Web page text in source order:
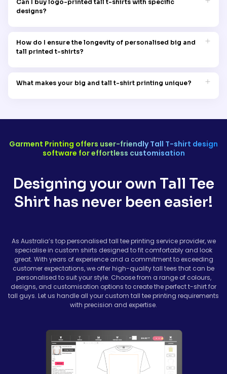
perfect fit and style for every individual.
Can I buy logo-printed tall t-shirts with specific
designs?
and tall t-shirts. Upload your own designed logo for a unique
touch.
How do I ensure the longevity of personalised big and
tall printed t-shirts?
them inside out in cold water and avoid harsh detergents or
What makes your big and tall t-shirt printing unique?
commitment to quality, safety, and comfort. We prioritise
but also ensure comfortability.
Garment Printing offers user-friendly Tall T-shirt design
software for effortless customisation
Designing your own Tall Tee
Shirt has never been easier!
As Australia’s top personalised tall tee printing service provider, we
specialise in custom shirts designed to fit comfortably and look
great. With years of experience and a commitment to exceeding
customer expectations, we offer high-quality tall tees that can be
personalised to suit your style. Choose from a range of colours,
designs, and customisation options to create the perfect t-shirt for
tall guys. Let us handle all your custom tall tee printing requirements
with precision and expertise.